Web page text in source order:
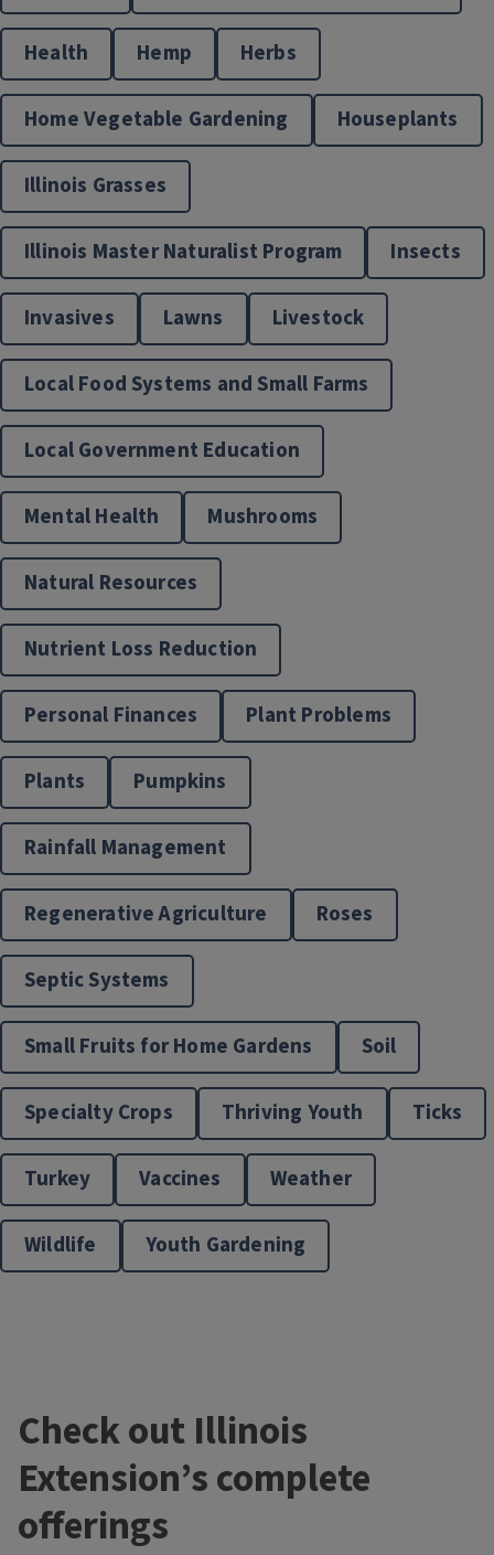
Living Well
Local Foods and Small Farms Resources
Master Gardeners
Master Naturalists
Health Hemp Herbs
Home Vegetable Gardening Houseplants
Illinois Grasses
Illinois Master Naturalist Program Insects
Invasives Lawns Livestock
Local Food Systems and Small Farms
Local Government Education
Mental Health Mushrooms
Natural Resources
Nutrient Loss Reduction
Personal Finances Plant Problems
Plants Pumpkins
Rainfall Management
Regenerative Agriculture Roses
Septic Systems
Small Fruits for Home Gardens Soil
Specialty Crops Thriving Youth Ticks
Turkey Vaccines Weather
Wildlife Youth Gardening
Check out Illinois
Extension’s complete
offerings